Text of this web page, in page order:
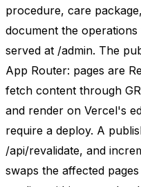
procedure, care
document the operations
served at /admin. The
App Router: pages are
fetch content through
and render on Vercel's
require a deploy. A
/api/revalidate, and
swaps the affected